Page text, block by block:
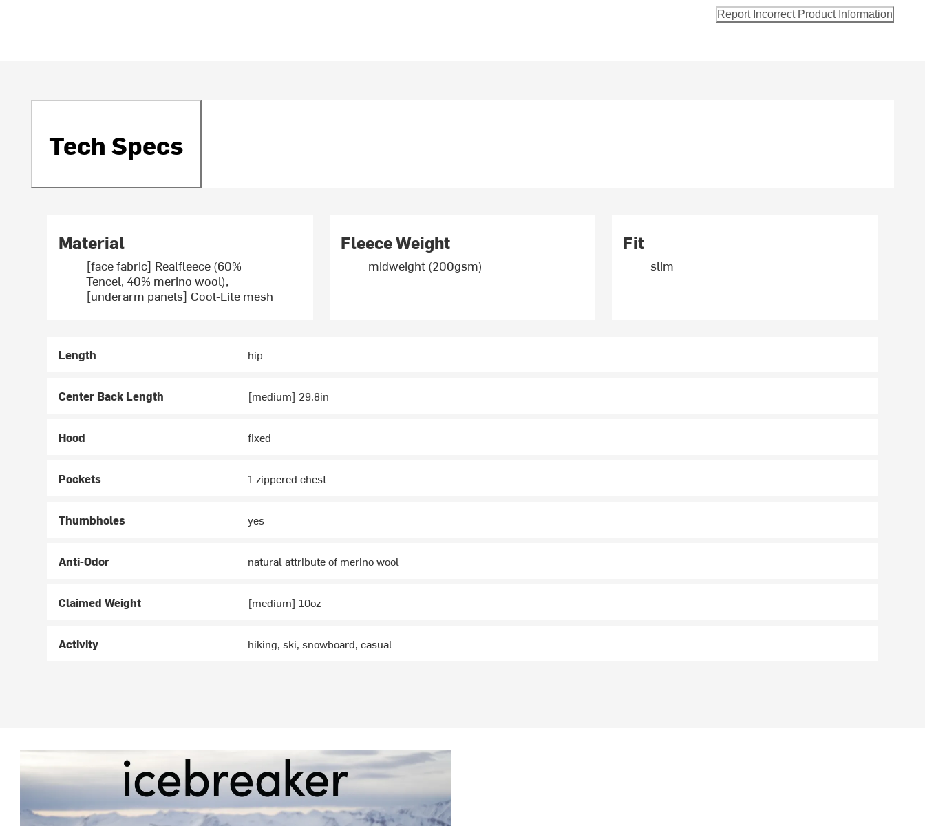
Report Incorrect Product Information
Tech Specs
Material
[face fabric] Realfleece (60%
Tencel, 40% merino wool),
[underarm panels] Cool-Lite mesh
Fleece Weight
midweight (200gsm)
Fit
slim
Length hip
Center Back Length [medium] 29.8in
Hood fixed
Pockets 1 zippered chest
Thumbholes yes
Anti-Odor natural attribute of merino wool
Claimed Weight [medium] 10oz
Activity hiking, ski, snowboard, casual